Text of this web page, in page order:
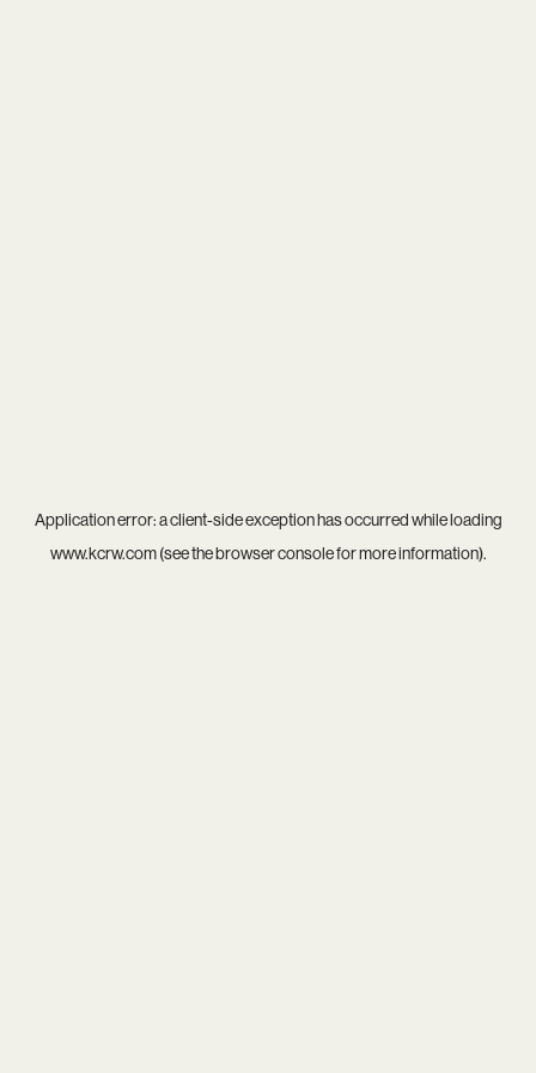
Application error: aclient-side exception has occurred while loading
www.kcrw.com(see thebrowser consolefor more information).